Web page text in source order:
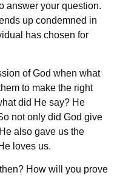
answer your question.
up condemned in
has chosen for
of God when what
to make the right
did He say? He
not only did God give
also gave us the
loves us.
How will you prove